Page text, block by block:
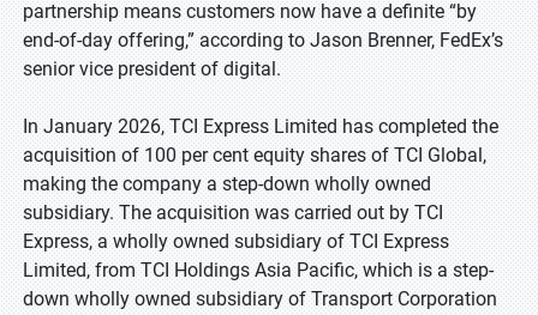
partnership means customers now have a definite “by
end-of-day offering,” according to Jason Brenner, FedEx’s
senior vice president of digital.
In January 2026, TCI Express Limited has completed the
acquisition of 100 per cent equity shares of TCI Global,
making the company a step-down wholly owned
subsidiary. The acquisition was carried out by TCI
Express, a wholly owned subsidiary of TCI Express
Limited, from TCI Holdings Asia Pacific, which is a step-
down wholly owned subsidiary of Transport Corporation